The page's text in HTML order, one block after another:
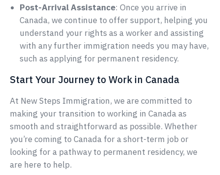
Post-Arrival Assistance: Once you arrive in
Canada, we continue to offer support, helping you
understand your rights as a worker and assisting
with any further immigration needs you may have,
such as applying for permanent residency.
Start Your Journey to Work in Canada
At New Steps Immigration, we are committed to
making your transition to working in Canada as
smooth and straightforward as possible. Whether
you’re coming to Canada for a short-term job or
looking for a pathway to permanent residency, we
are here to help.